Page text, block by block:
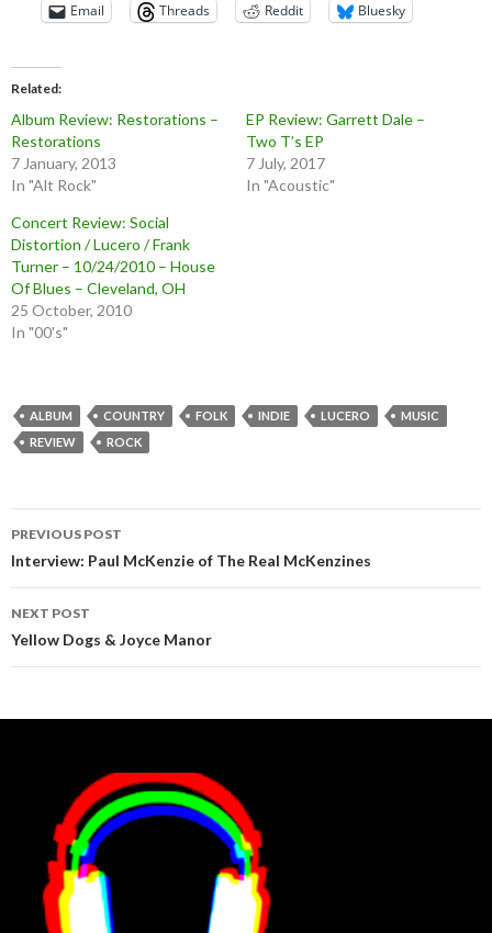
Email Threads Reddit Bluesky
Related
Album Review: Restorations –
Restorations
7 January, 2013
In "Alt Rock"
EP Review: Garrett Dale –
Two T’s EP
7 July, 2017
In "Acoustic"
Concert Review: Social
Distortion / Lucero / Frank
Turner – 10/24/2010 – House
Of Blues – Cleveland, OH
25 October, 2010
In "00's"
ALBUM COUNTRY FOLK INDIE LUCERO
MUSIC
REVIEW
ROCK
Post
navigation
PREVIOUS POST
Interview: Paul McKenzie of The Real McKenzines
NEXT POST
Yellow Dogs & Joyce Manor